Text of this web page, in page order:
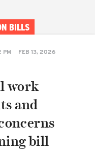
BILLS
PM FEB 13, 2026
work
and
bill